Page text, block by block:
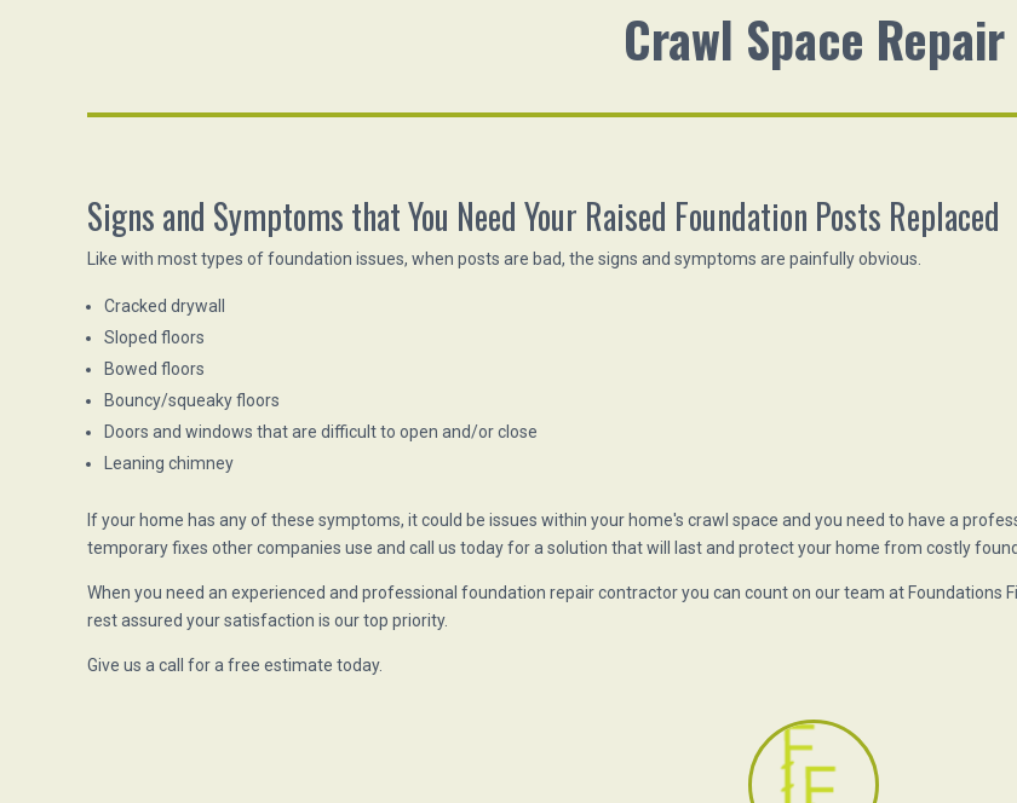
Crawl Space Repair
Signs and Symptoms that You Need Your Raised Foundation Posts Replaced
Like with most types of foundation issues, when posts are bad, the signs and symptoms are painfully obvious.
Cracked drywall
Sloped floors
Bowed floors
Bouncy/squeaky floors
Doors and windows that are difficult to open and/or close
Leaning chimney
If your home has any of these symptoms, it could be issues within your home's crawl space and you need to have a
temporary fixes other companies use and call us today for a solution that will last and protect your home from costly
When you need an experienced and professional foundation repair contractor you can count on our team at Foundations
rest assured your satisfaction is our top priority.
Give us a call for a free estimate today.